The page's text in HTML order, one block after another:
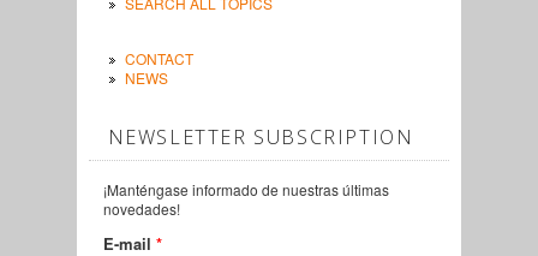
CONTACT
NEWS
NEWSLETTER SUBSCRIPTION
¡Manténgase informado de nuestras últimas
novedades!
E-mail *